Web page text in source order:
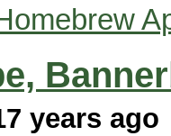
years ago